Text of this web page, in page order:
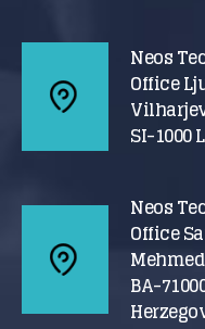
Neos
Office
SI-1000
Neos
Office
BA-